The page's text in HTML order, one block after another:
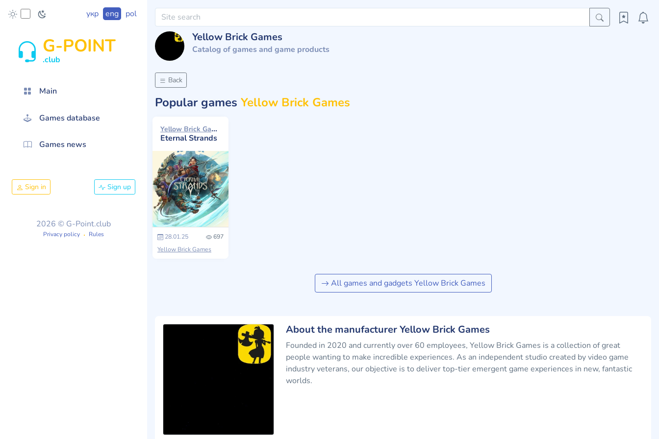
укр eng pol
G-POINT
.club
Main
Games database
Games news
Sign in Sign up
2026 © G-Point.club
Privacy policy Rules
Yellow Brick Games
Catalog of games and game products
Back
Popular games Yellow Brick Games
Yellow Brick Games 2025
Eternal Strands
28.01.25
697
Yellow Brick Games
All games and gadgets Yellow Brick Games
About the manufacturer Yellow Brick Games
Founded in 2020 and currently over 60 employees, Yellow Brick Games is a collection of great
people wanting to make incredible experiences. As an independent studio created by video game
industry veterans, our objective is to deliver top-tier emergent game experiences in new, fantastic
worlds.